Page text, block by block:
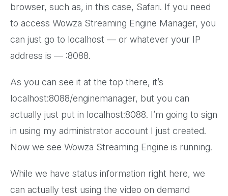
browser, such as, in this case, Safari. If you need
to access Wowza Streaming Engine Manager, you
can just go to localhost — or whatever your IP
address is — :8088.
As you can see it at the top there, it’s
localhost:8088/enginemanager, but you can
actually just put in localhost:8088. I’m going to sign
in using my administrator account I just created.
Now we see Wowza Streaming Engine is running.
While we have status information right here, we
can actually test using the video on demand